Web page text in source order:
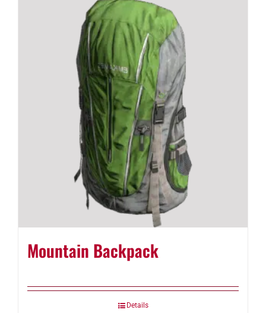
Mountain Backpack
Details